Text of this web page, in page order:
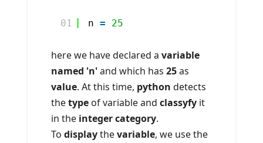
01 n = 25
here we have declared a variable
named 'n'and which has 25as
value. At this time, python detects
thetype of variable and classyfy it
in the integer category.
To displaythevariable, we use the